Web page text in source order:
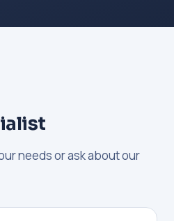
needs or ask about our